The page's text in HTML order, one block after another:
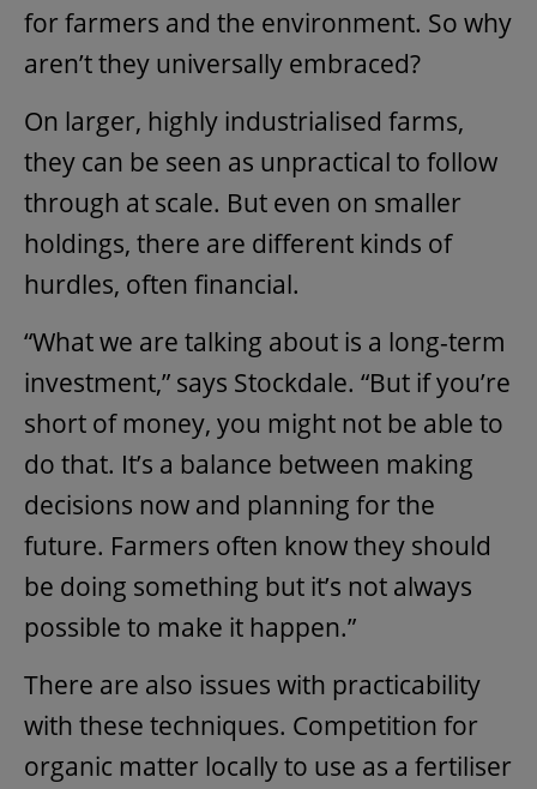
for farmers and the environment. So why
aren’t they universally embraced?
On larger, highly industrialised farms,
they can be seen as unpractical to follow
through at scale. But even on smaller
holdings, there are different kinds of
hurdles, often financial.
“What we are talking about is a long-term
investment,” says Stockdale. “But if you’re
short of money, you might not be able to
do that. It’s a balance between making
decisions now and planning for the
future. Farmers often know they should
be doing something but it’s not always
possible to make it happen.”
There are also issues with practicability
with these techniques. Competition for
organic matter locally to use as a fertiliser